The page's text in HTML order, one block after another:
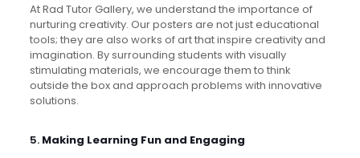
At Rad Tutor Gallery, we understand the importance of
nurturing creativity. Our posters are not just educational
tools; they are also works of art that inspire creativity and
imagination. By surrounding students with visually
stimulating materials, we encourage them to think
outside the box and approach problems with innovative
solutions.
5. Making Learning Fun and Engaging